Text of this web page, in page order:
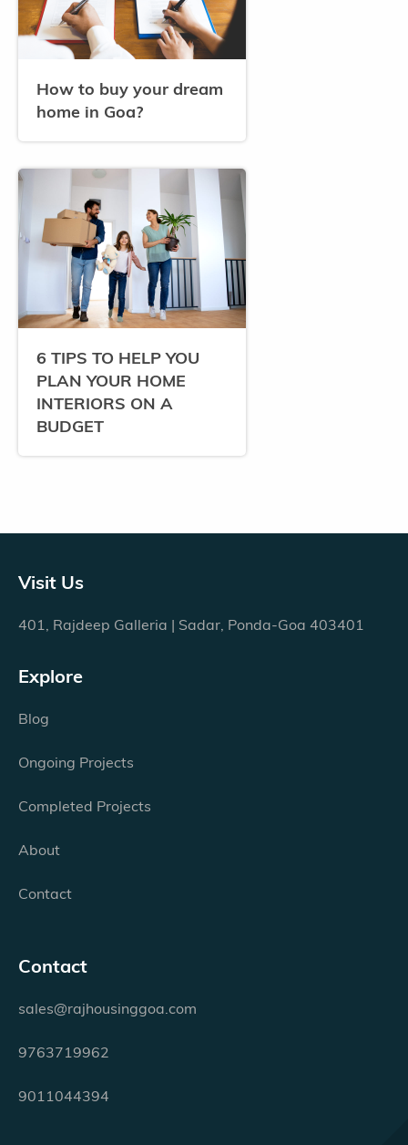
How to buy your dream
home in Goa?
6 TIPS TO HELP YOU
PLAN YOUR HOME
INTERIORS ON A
BUDGET
Visit Us
401, Rajdeep Galleria | Sadar, Ponda-Goa 403401
Explore
Blog
Ongoing Projects
Completed Projects
About
Contact
Contact
sales@rajhousinggoa.com
9763719962
9011044394